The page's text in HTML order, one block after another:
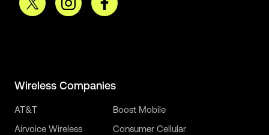
Wireless Companies
AT&T
Airvoice Wireless
Boost Mobile
Consumer Cellular